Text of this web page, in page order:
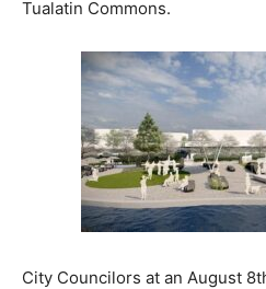
Tualatin Commons.
City Councilors at an August